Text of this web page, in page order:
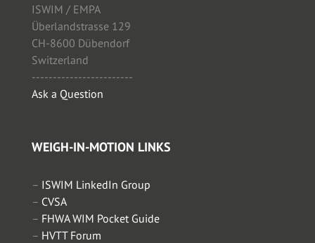
ISWIM / EMPA
Überlandstrasse 129
CH-8600 Dübendorf
Switzerland
------------------------
Ask a Question
WEIGH-IN-MOTION LINKS
– ISWIM LinkedIn Group
– CVSA
– FHWA WIM Pocket Guide
– HVTT Forum